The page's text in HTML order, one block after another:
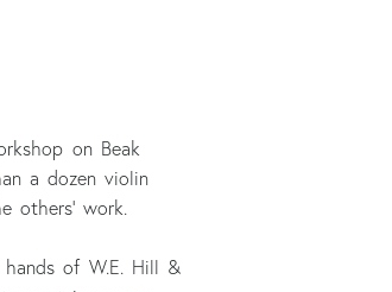
on Beak
a dozen violin
others’ work.
hands of W.E. Hill &